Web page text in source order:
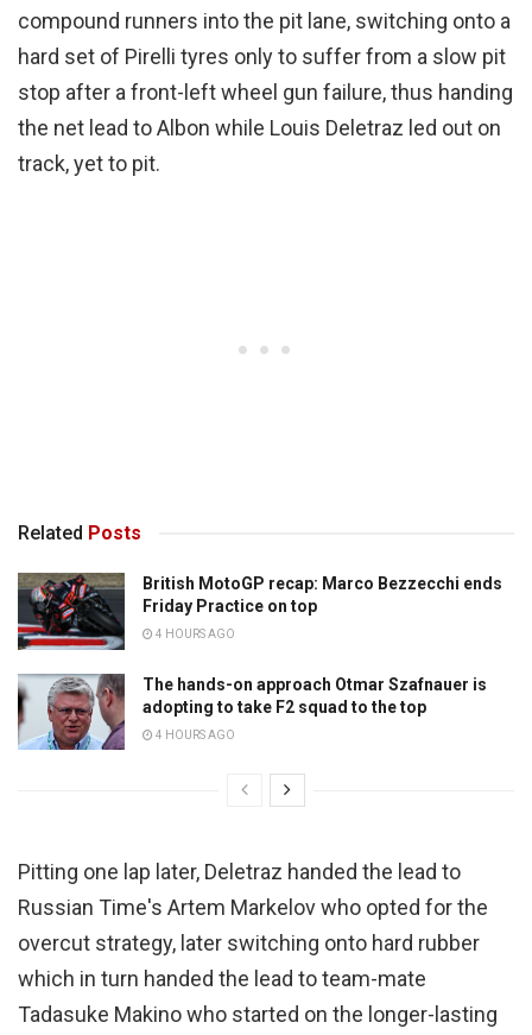
compound runners into the pit lane, switching onto a
hard set of Pirelli tyres only to suffer from a slow pit
stop after a front-left wheel gun failure, thus handing
the net lead to Albon while Louis Deletraz led out on
track, yet to pit.
Related Posts
British MotoGP recap: Marco Bezzecchi ends
Friday Practice on top
4 HOURS AGO
The hands-on approach Otmar Szafnauer is
adopting to take F2 squad to the top
4 HOURS AGO
Pitting one lap later, Deletraz handed the lead to
Russian Time's Artem Markelov who opted for the
overcut strategy, later switching onto hard rubber
which in turn handed the lead to team-mate
Tadasuke Makino who started on the longer-lasting